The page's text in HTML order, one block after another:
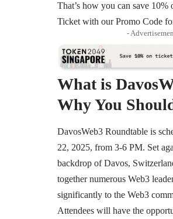
That’s how you can save
Ticket with our Promo Code
-
What is
Why You
DavosWeb3 Roundtable is
22, 2025, from 3-6 PM. Set
backdrop of Davos,
together numerous Web3
significantly to the Web3
Attendees will have the